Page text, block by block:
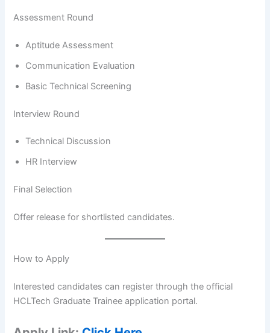
Assessment Round
Aptitude Assessment
Communication Evaluation
Basic Technical Screening
Interview Round
Technical Discussion
HR Interview
Final Selection
Offer release for shortlisted candidates.
How to Apply
Interested candidates can register through the official
HCLTech Graduate Trainee application portal.